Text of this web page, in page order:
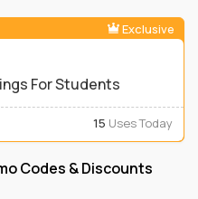
Exclusive
For Students
15 Uses Today
Codes & Discounts